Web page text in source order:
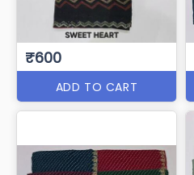
₹600
ADD TO CART